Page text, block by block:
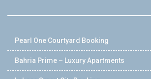
Pearl One Courtyard Booking
Bahria Prime – Luxury Apartments